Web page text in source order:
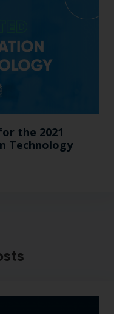
the 2021
Technology